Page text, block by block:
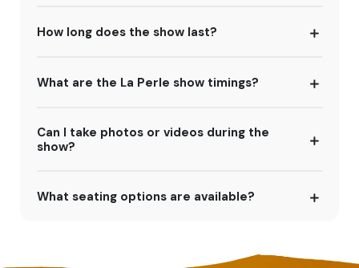
How long does the show last?
What are the La Perle show timings?
Can I take photos or videos during the
show?
What seating options are available?